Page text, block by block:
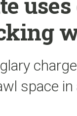
space